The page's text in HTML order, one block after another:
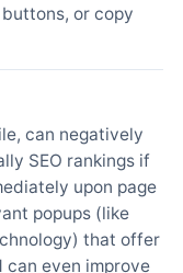
or copy
can negatively
SEO rankings if
upon page
popups (like
that offer
can even improve